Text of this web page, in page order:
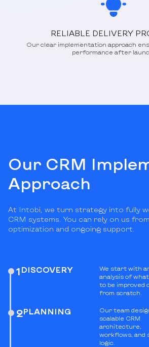
RELIABLE DELIVERY
Our clear implementation approach
performance after
Our CRM
Approach
At Intobi, we turn strategy into fully
CRM systems. You can rely on us
optimization and ongoing support.
1 DISCOVERY
We start with
analysis of
to be improved
from scratch.
2PLANNING
Our team
scalable CRM
architecture,
workflows, and
logic.